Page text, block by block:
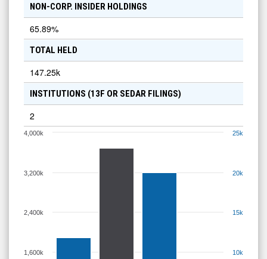
NON-CORP. INSIDER HOLDINGS
65.89%
TOTAL HELD
147.25k
INSTITUTIONS (13F OR SEDAR FILINGS)
2
1,600k
2,400k
3,200k
4,000k
10k
15k
20k
25k